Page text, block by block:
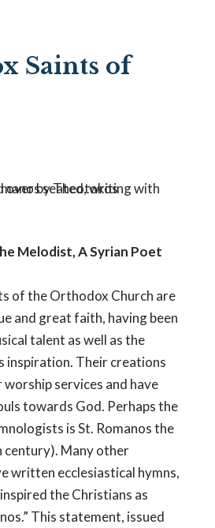
Saints of
Melodist, A Syrian Poet
of the Orthodox Church are
and great faith, having been
talent as well as the
inspiration. Their creations
worship services and have
towards God. Perhaps the
is St. Romanos the
Many other
written ecclesiastical hymns,
the Christians as
This statement, issued